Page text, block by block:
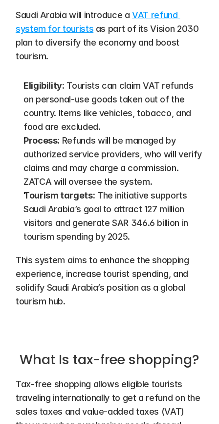
Saudi Arabia will introduce a VAT refund
system for tourists as part of its Vision 2030
plan to diversify the economy and boost
tourism.
Eligibility: Tourists can claim VAT refunds
on personal-use goods taken out of the
country. Items like vehicles, tobacco, and
food are excluded.
Process: Refunds will be managed by
authorized service providers, who will verify
claims and may charge a commission.
ZATCA will oversee the system.
Tourism targets: The initiative supports
Saudi Arabia’s goal to attract 127 million
visitors and generate SAR 346.6 billion in
tourism spending by 2025.
This system aims to enhance the shopping
experience, increase tourist spending, and
solidify Saudi Arabia’s position as a global
tourism hub.
What Is tax-free shopping?
Tax-free shopping allows eligible tourists
traveling internationally to get a refund on the
sales taxes and value-added taxes (VAT)